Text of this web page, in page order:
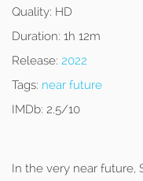
Quality: HD
Duration: 1h 12m
Release: 2022
Tags: near future
IMDb: 2.5/10
In the very near future,